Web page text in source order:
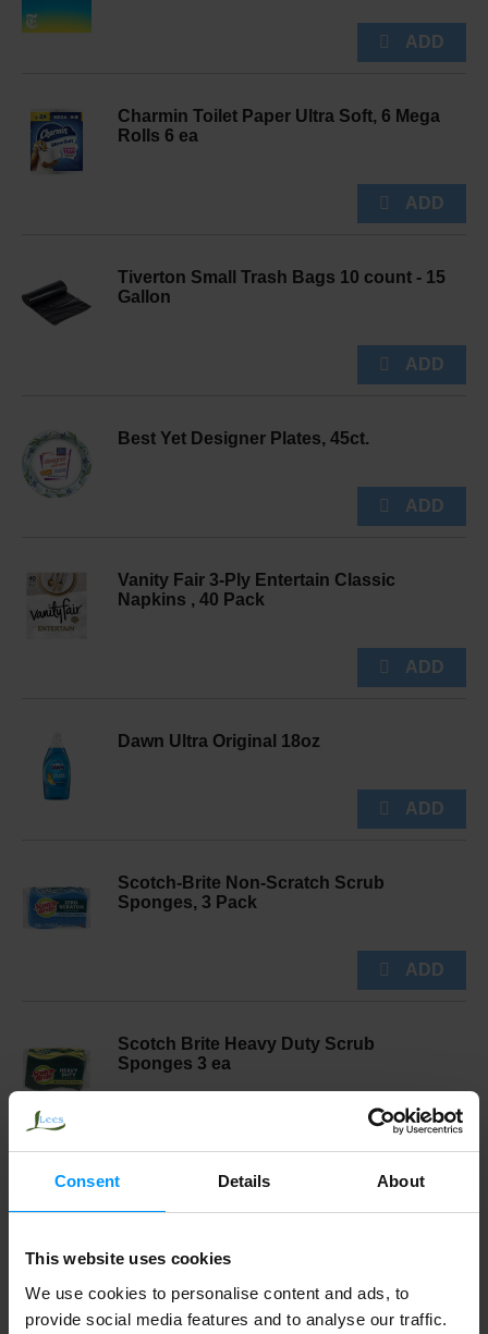
Consent Details About
This website uses cookies
We use cookies to personalise content and ads, to
provide social media features and to analyse our traffic.
Charmin Toilet Paper Ultra Soft, 6 Mega
Rolls 6 ea
Tiverton Small Trash Bags 10 count - 15
Gallon
Best Yet Designer Plates, 45ct.
Vanity Fair 3-Ply Entertain Classic
Napkins , 40 Pack
Dawn Ultra Original 18oz
Scotch-Brite Non-Scratch Scrub
Sponges, 3 Pack
Scotch Brite Heavy Duty Scrub
Sponges 3 ea